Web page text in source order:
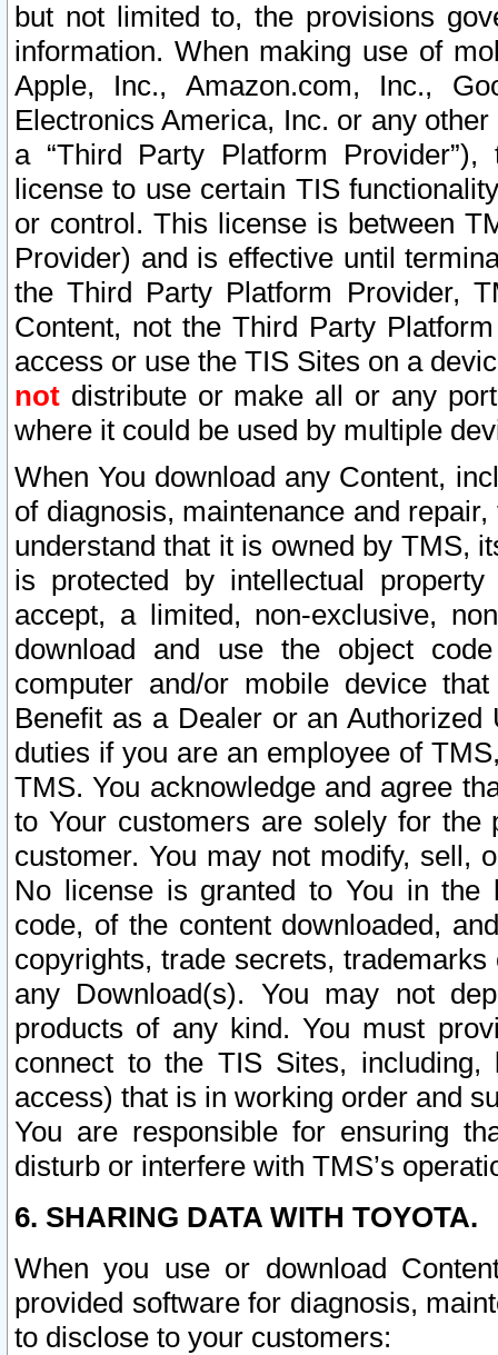
but not limited to, the provisions
information. When making use of
Apple, Inc., Amazon.com, Inc.,
Electronics America, Inc. or any
a “Third Party Platform
license to use certain TIS
or control. This license is between
Provider) and is effective until
the Third Party Platform Provider,
Content, not the Third Party
access or use the TIS Sites on a
not distribute or make all or any
where it could be used by multiple
When You download any Content,
of diagnosis, maintenance and
understand that it is owned by TMS,
is protected by intellectual
accept, a limited, non-exclusive,
download and use the object
computer and/or mobile device
Benefit as a Dealer or an
duties if you are an employee of
TMS. You acknowledge and agree
to Your customers are solely for the
customer. You may not modify, sell,
No license is granted to You in the
code, of the content downloaded,
copyrights, trade secrets,
any Download(s). You may not
products of any kind. You must
connect to the TIS Sites,
access) that is in working order and
You are responsible for ensuring
disturb or interfere with TMS’s
6. SHARING DATA WITH TOYOTA.
When you use or download
provided software for diagnosis,
to disclose to your customers: